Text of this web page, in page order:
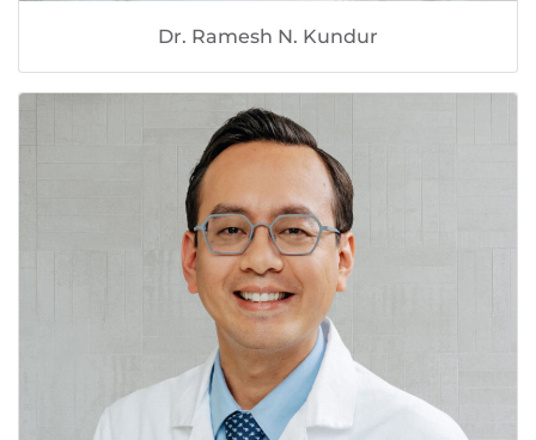
Dr. Ramesh N. Kundur